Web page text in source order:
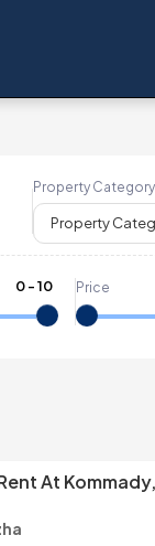
Property Category
Property
0-10 Price
At Kommady,